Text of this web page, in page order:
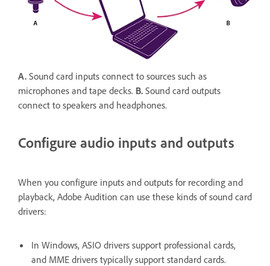
A. Sound card inputs connect to sources such as
microphones and tape decks. B. Sound card outputs
connect to speakers and headphones.
Configure audio inputs and outputs
When you configure inputs and outputs for recording and
playback, Adobe Audition can use these kinds of sound card
drivers:
In Windows, ASIO drivers support professional cards,
and MME drivers typically support standard cards.